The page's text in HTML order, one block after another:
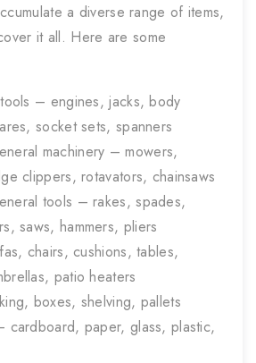
a diverse range of items,
it all. Here are some
– engines, jacks, body
socket sets, spanners
machinery – mowers,
clippers, rotavators, chainsaws
tools – rakes, spades,
saws, hammers, pliers
chairs, cushions, tables,
patio heaters
boxes, shelving, pallets
cardboard, paper, glass, plastic,